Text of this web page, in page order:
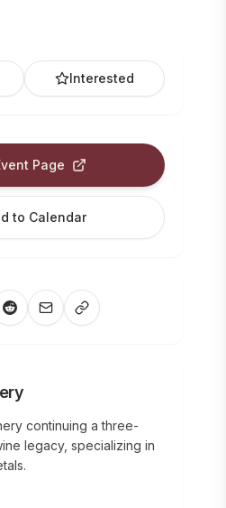
Interested
Page
to Calendar
continuing a three-
legacy, specializing in